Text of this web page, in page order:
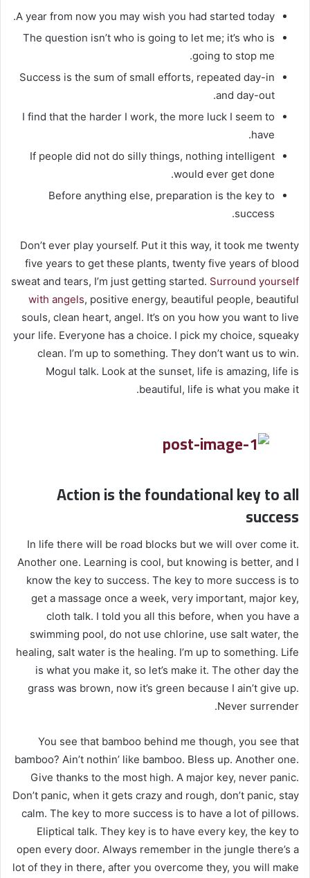
A year from now you may wish you had started today.
The question isn’t who is going to let me; it’s who is
going to stop me.
Success is the sum of small efforts, repeated day-in
and day-out.
I find that the harder I work, the more luck I seem to
have.
If people did not do silly things, nothing intelligent
would ever get done.
Before anything else, preparation is the key to
success.
Don’t ever play yourself. Put it this way, it took me twenty
five years to get these plants, twenty five years of blood
sweat and tears, I’m just getting started. Surround yourself
with angels, positive energy, beautiful people, beautiful
souls, clean heart, angel. It’s on you how you want to live
your life. Everyone has a choice. I pick my choice, squeaky
clean. I’m up to something. They don’t want us to win.
Mogul talk. Look at the sunset, life is amazing, life is
beautiful, life is what you make it.
Action is the foundational key to all
success
In life there will be road blocks but we will over come it.
Another one. Learning is cool, but knowing is better, and I
know the key to success. The key to more success is to
get a massage once a week, very important, major key,
cloth talk. I told you all this before, when you have a
swimming pool, do not use chlorine, use salt water, the
healing, salt water is the healing. I’m up to something. Life
is what you make it, so let’s make it. The other day the
grass was brown, now it’s green because I ain’t give up.
Never surrender.
You see that bamboo behind me though, you see that
bamboo? Ain’t nothin’ like bamboo. Bless up. Another one.
Give thanks to the most high. A major key, never panic.
Don’t panic, when it gets crazy and rough, don’t panic, stay
calm. The key to more success is to have a lot of pillows.
Eliptical talk. They key is to have every key, the key to
open every door. Always remember in the jungle there’s a
lot of they in there, after you overcome they, you will make